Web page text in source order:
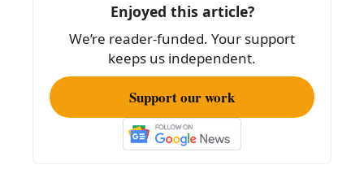
k
Enjoyed this article?
We’re reader-funded. Your support
keeps us independent.
Support our work